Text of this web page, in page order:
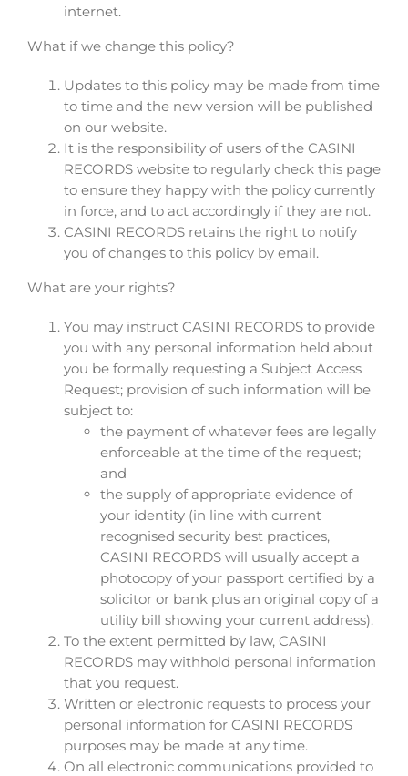
internet.
What if we change this policy?
Updates to this policy may be made from time
to time and the new version will be published
on our website.
It is the responsibility of users of the CASINI
RECORDS website to regularly check this page
to ensure they happy with the policy currently
in force, and to act accordingly if they are not.
CASINI RECORDS retains the right to notify
you of changes to this policy by email.
What are your rights?
You may instruct CASINI RECORDS to provide
you with any personal information held about
you be formally requesting a Subject Access
Request; provision of such information will be
subject to:
the payment of whatever fees are legally
enforceable at the time of the request;
and
the supply of appropriate evidence of
your identity (in line with current
recognised security best practices,
CASINI RECORDS will usually accept a
photocopy of your passport certified by a
solicitor or bank plus an original copy of a
utility bill showing your current address).
To the extent permitted by law, CASINI
RECORDS may withhold personal information
that you request.
Written or electronic requests to process your
personal information for CASINI RECORDS
purposes may be made at any time.
On all electronic communications provided to